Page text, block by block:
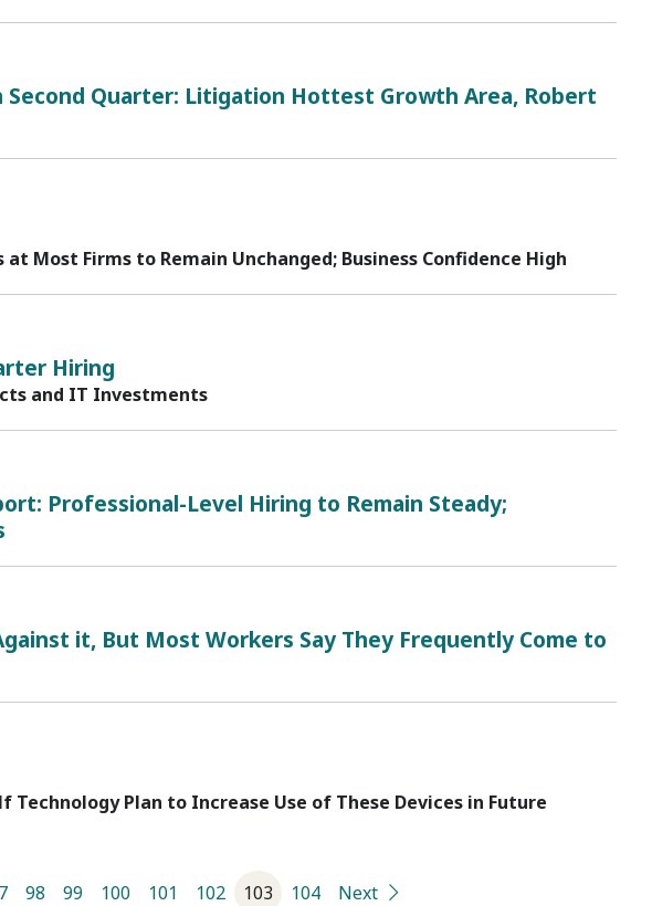
Second Quarter: Litigation Hottest Growth Area, Robert
Most Firms to Remain Unchanged; Business Confidence High
Hiring
and IT Investments
Professional-Level Hiring to Remain Steady;
it, But Most Workers Say They Frequently Come to
Plan to Increase Use of These Devices in Future
98 99 100 101 102 103 104 Next